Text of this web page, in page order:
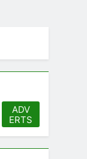
ADV
ERTS